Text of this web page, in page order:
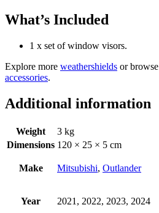
What’s Included
1 x set of window visors.
Explore more weathershields or browse
accessories.
Additional information
Weight
3 kg
Dimensions 120 × 25 × 5 cm
Make Mitsubishi, Outlander
Year 2021, 2022, 2023, 2024